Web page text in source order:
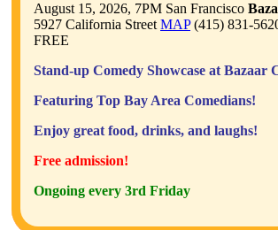
August 15, 2026, 7PM San Francisco
5927 California Street MAP(415) 831-
FREE
Stand-up Comedy Showcase at Bazaar
Featuring Top Bay Area Comedians!
Enjoy great food, drinks, and laughs!
Free admission!
Ongoing every 3rd Friday